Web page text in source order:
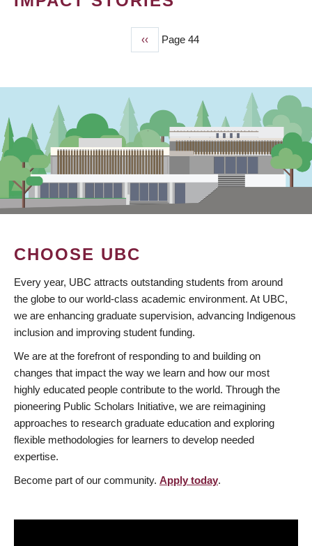
Previous
page
‹‹ Page 44
CHOOSE UBC
Every year, UBC attracts outstanding students from around
the globe to our world-class academic environment. At UBC,
we are enhancing graduate supervision, advancing Indigenous
inclusion and improving student funding.
We are at the forefront of responding to and building on
changes that impact the way we learn and how our most
highly educated people contribute to the world. Through the
pioneering Public Scholars Initiative, we are reimagining
approaches to research graduate education and exploring
flexible methodologies for learners to develop needed
expertise.
Become part of our community. Apply today.